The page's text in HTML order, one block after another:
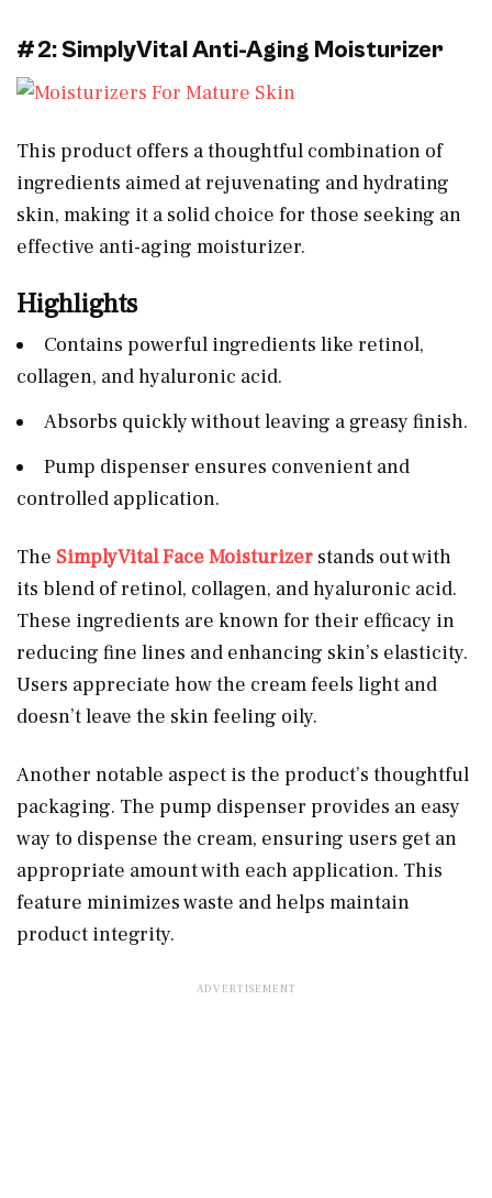
#2: SimplyVital Anti-Aging Moisturizer
This product offers a thoughtful combination of
ingredients aimed at rejuvenating and hydrating
skin, making it a solid choice for those seeking an
effective anti-aging moisturizer.
Highlights
Contains powerful ingredients like retinol,
collagen, and hyaluronic acid.
Absorbs quickly without leaving a greasy finish.
Pump dispenser ensures convenient and
controlled application.
The SimplyVital Face Moisturizer stands out with
its blend of retinol, collagen, and hyaluronic acid.
These ingredients are known for their efficacy in
reducing fine lines and enhancing skin’s elasticity.
Users appreciate how the cream feels light and
doesn’t leave the skin feeling oily.
Another notable aspect is the product’s thoughtful
packaging. The pump dispenser provides an easy
way to dispense the cream, ensuring users get an
appropriate amount with each application. This
feature minimizes waste and helps maintain
product integrity.